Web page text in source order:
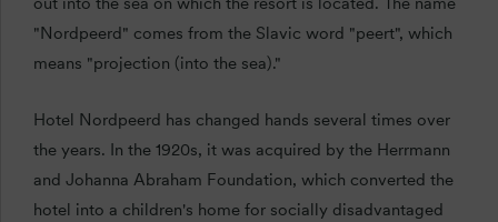
"Nordpeerd" comes from the Slavic word "peert", which
means "projection (into the sea)."
Hotel Nordpeerd has changed hands several times over
the years. In the 1920s, it was acquired by the Herrmann
and Johanna Abraham Foundation, which converted the
hotel into a children's home for socially disadvantaged